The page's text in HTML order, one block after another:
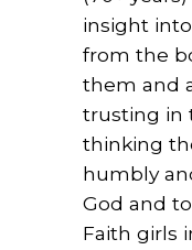
insight
from the
them and
trusting in
thinking
humbly
God and
Faith girls